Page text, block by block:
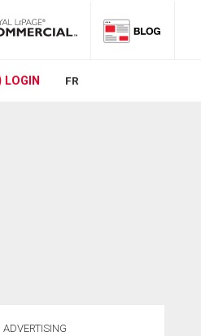
LOGIN FR
ADVERTISING